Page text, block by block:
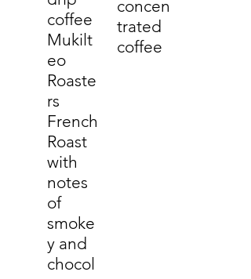
coffee
Mukilt
eo
Roaste
rs
French
Roast
with
notes
of
smoke
y and
chocol
concen
trated
coffee